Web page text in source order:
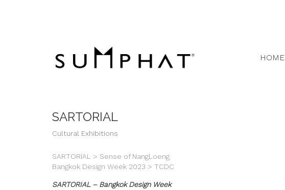
HOME
SARTORIAL
Cultural Exhibitions
SARTORIAL > Sense of NangLoeng
Bangkok Design Week 2023 > TCDC
SARTORIAL – Bangkok Design Week